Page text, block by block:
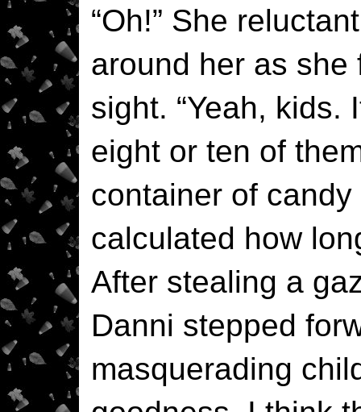
“Oh!” She
around her as she
sight. “Yeah, kids.
eight or ten of
container of
calculated how
After stealing a
Danni stepped
masquerading